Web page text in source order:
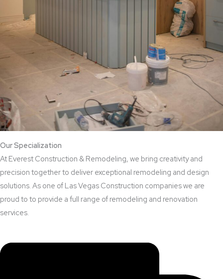
Our Specialization
At Everest Construction & Remodeling, we bring creativity and
precision together to deliver exceptional remodeling and design
solutions. As one of Las Vegas Construction companies we are
proud to to provide a full range of remodeling and renovation
services.